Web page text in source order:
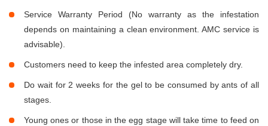
Service Warranty Period (No warranty as the infestation
depends on maintaining a clean environment. AMC service is
advisable).
Customers need to keep the infested area completely dry.
Do wait for 2 weeks for the gel to be consumed by ants of all
stages.
Young ones or those in the egg stage will take time to feed on